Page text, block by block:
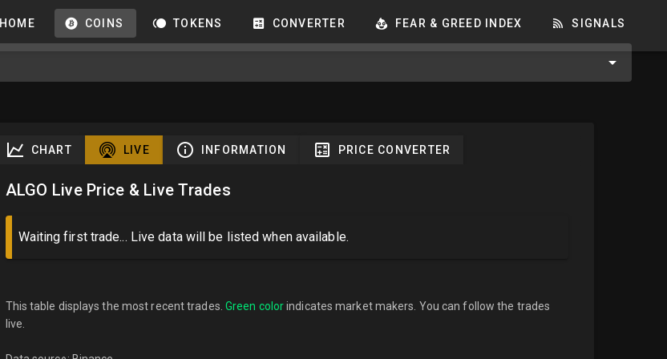
HOME COINS TOKENS CONVERTER FEAR & GREED INDEX SIGNALS
CHART LIVE INFORMATION PRICE CONVERTER
ALGO Live Price & Live Trades
Waiting first trade... Live data will be listed when available.
This table displays the most recent trades. Green colorindicates market makers. You can follow the trades
live.